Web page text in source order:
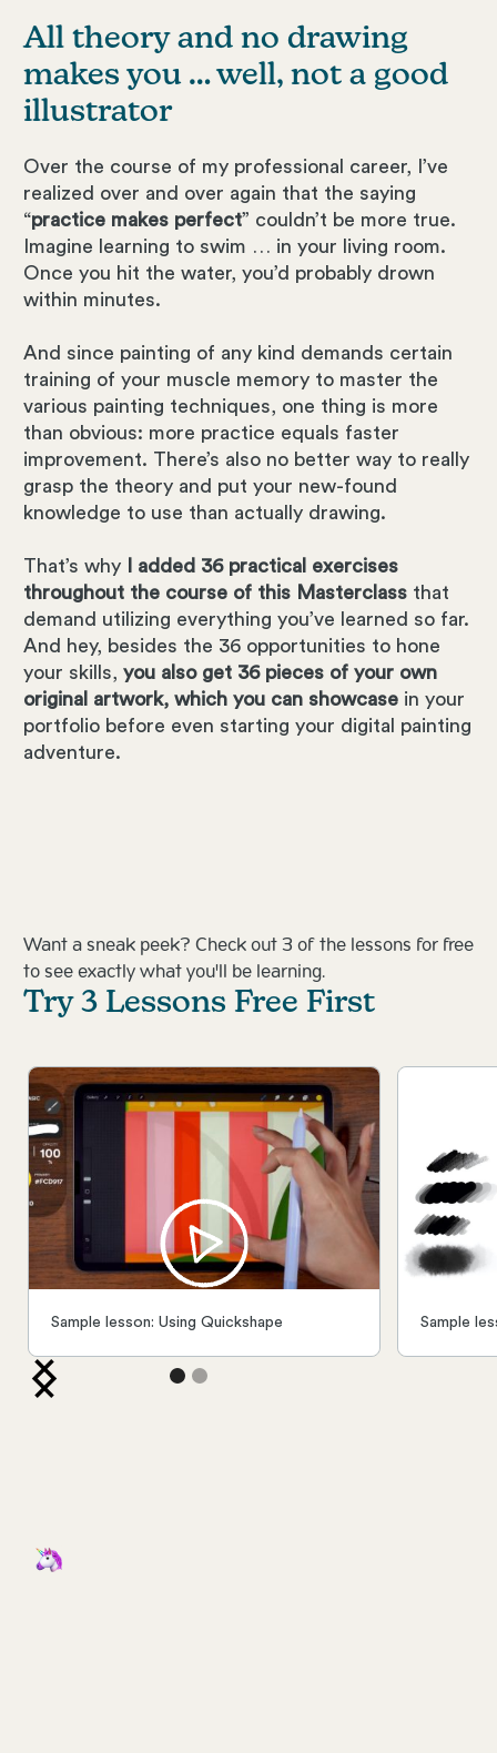
All theory and no drawing
makes you … well, not a good
illustrator
Over the course of my professional career, I’ve
realized over and over again that the saying
“practice makes perfect” couldn’t be more true.
Imagine learning to swim … in your living room.
Once you hit the water, you’d probably drown
within minutes.
And since painting of any kind demands certain
training of your muscle memory to master the
various painting techniques, one thing is more
than obvious: more practice equals faster
improvement. There’s also no better way to really
grasp the theory and put your new-found
knowledge to use than actually drawing.
That’s why
I added 36 practical exercises
throughout the course of this Masterclass that
demand utilizing everything you’ve learned so far.
And hey, besides the 36 opportunities to hone
your skills, you also get 36 pieces of your own
original artwork, which you can showcase in your
portfolio before even starting your digital painting
adventure.
Want a sneak peek? Check out 3 of the lessons for free
to see exactly what you'll be learning.
Try 3 Lessons Free First
Sample lesson: Using Quickshape Sample